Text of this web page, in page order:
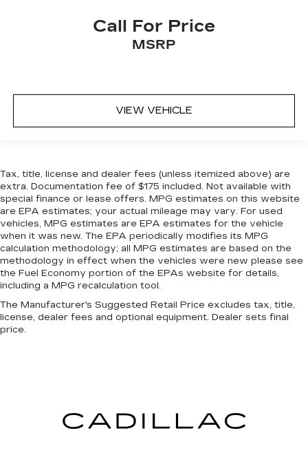
Settle in, with manual reclining passenger seat.
Sometimes you need a little more room for
added versatility so you can load passengers
and cargo in multiple combinations. Fold one
wheel
Manual air conditioning - beat the heat. Take the
edge off sweltering weather with manual
climate controls. You can set the mode,
temperature and speed of the fan so you can
be comfortable on your drive no matter the
temperature outside. Keep it cool with manual
air conditioning.
Call For Price
MSRP
VIEW VEHICLE
Tax, title, license and dealer fees (unless itemized above) are
extra. Documentation fee of $175 included. Not available with
special finance or lease offers. MPG estimates on this website
are EPA estimates; your actual mileage may vary. For used
vehicles, MPG estimates are EPA estimates for the vehicle
when it was new. The EPA periodically modifies its MPG
calculation methodology; all MPG estimates are based on the
methodology in effect when the vehicles were new please see
the Fuel Economy portion of the EPAs website for details,
including a MPG recalculation tool.
The Manufacturer's Suggested Retail Price excludes tax, title,
license, dealer fees and optional equipment. Dealer sets final
price.